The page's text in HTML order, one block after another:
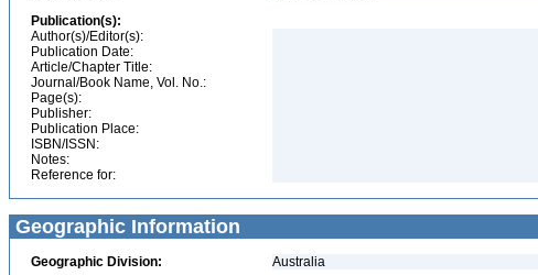
Publication(s):
Author(s)/Editor(s):
Publication Date:
Article/Chapter Title:
Journal/Book Name, Vol. No.:
Page(s):
Publisher:
Publication Place:
ISBN/ISSN:
Notes:
Reference for:
Geographic Information
Geographic Division:
Australia